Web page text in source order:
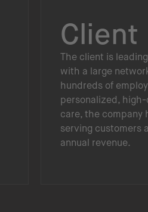
Client
The client is
with a large
hundreds of
personalized,
care, the company
serving customers
annual revenue.